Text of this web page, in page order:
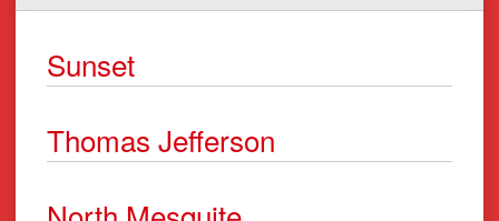
Sunset
Thomas Jefferson